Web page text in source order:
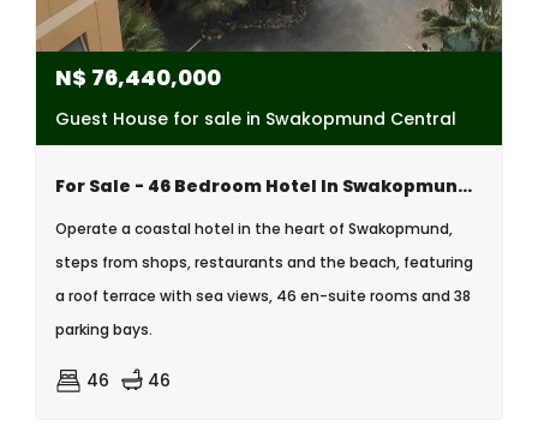
N$ 76,440,000
Guest House for sale in Swakopmund Central
For Sale - 46 Bedroom Hotel In Swakopmund Central, Namibia
Operate a coastal hotel in the heart of Swakopmund,
steps from shops, restaurants and the beach, featuring
a roof terrace with sea views, 46 en-suite rooms and 38
parking bays.
46 46